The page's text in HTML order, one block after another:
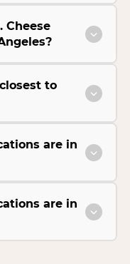
Cheese
to
are in
are in